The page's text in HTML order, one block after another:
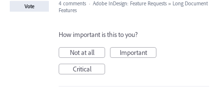
Vote 4 comments · Adobe InDesign: Feature Requests » Long Document
Features
How important is this to you?
Not at all
Important
Critical